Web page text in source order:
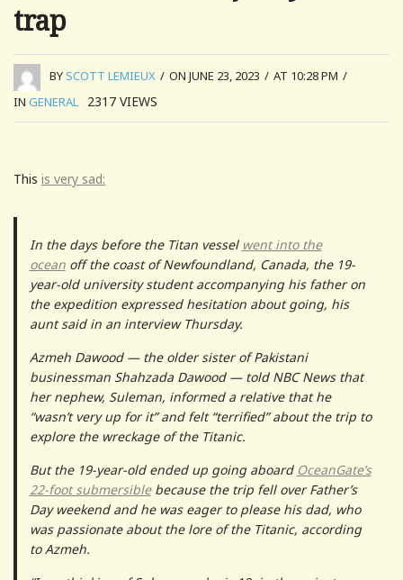
trap
BYSCOTT LEMIEUX / ON JUNE 23, 2023 / AT 10:28 PM /
IN GENERAL 2317 VIEWS
This is very sad:
In the days before the Titan vessel went into the
oceanoff the coast of Newfoundland, Canada, the 19-
year-old university student accompanying his father on
the expedition expressed hesitation about going, his
aunt said in an interview Thursday.
Azmeh Dawood — the older sister of Pakistani
businessman Shahzada Dawood — told NBC News that
her nephew, Suleman, informed a relative that he
“wasn’t very up for it” and felt “terrified” about the trip to
explore the wreckage of the Titanic.
But the 19-year-old ended up going aboard OceanGate’s
22-foot submersiblebecause the trip fell over Father’s
Day weekend and he was eager to please his dad, who
was passionate about the lore of the Titanic, according
to Azmeh.